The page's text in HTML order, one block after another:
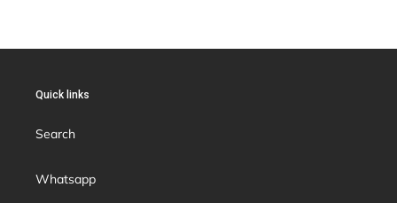
Quick links
Search
Whatsapp